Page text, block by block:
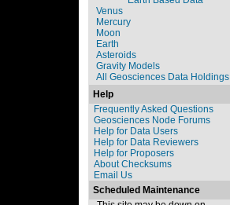
Venus
Mercury
Moon
Earth
Asteroids
Gravity Models
All Geosciences Data Holdings
Help
Frequently Asked Questions
Geosciences Node Forums
Help for Data Users
Help for Data Reviewers
Help for Proposers
About Checksums
Email Us
Scheduled Maintenance